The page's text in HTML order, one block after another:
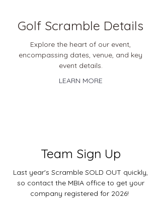
Golf Scramble Details
Explore the heart of our event,
encompassing dates, venue, and key
event details.
LEARN MORE
Team Sign Up
Last year's Scramble SOLD OUT quickly,
so contact the MBIA office to get your
company registered for 2026!